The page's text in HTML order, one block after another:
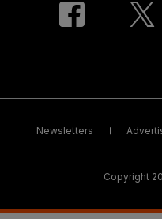
Newsletters
Copyright